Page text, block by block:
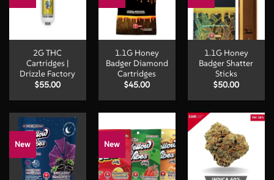
2G THC
Cartridges |
Drizzle Factory
$55.00
1.1G Honey
Badger Diamond
Cartridges
$45.00
1.1G Honey
Badger Shatter
Sticks
$50.00
New New